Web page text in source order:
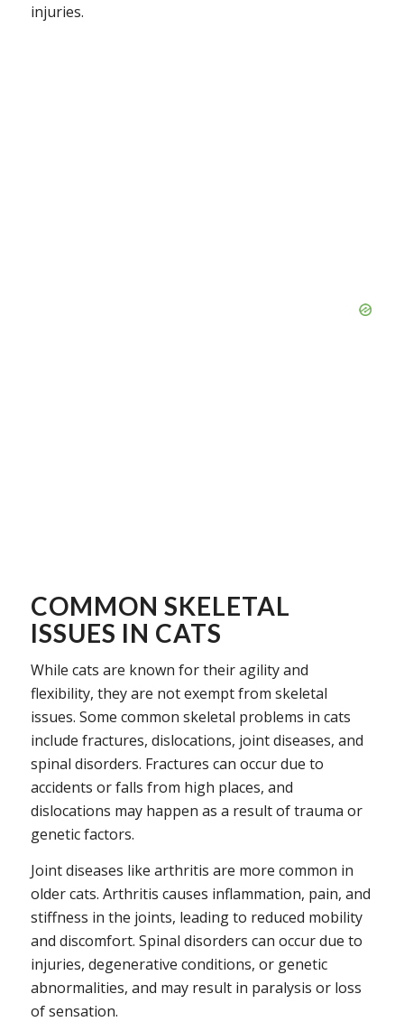
injuries.
COMMON SKELETAL
ISSUES IN CATS
While cats are known for their agility and
flexibility, they are not exempt from skeletal
issues. Some common skeletal problems in cats
include fractures, dislocations, joint diseases, and
spinal disorders. Fractures can occur due to
accidents or falls from high places, and
dislocations may happen as a result of trauma or
genetic factors.
Joint diseases like arthritis are more common in
older cats. Arthritis causes inflammation, pain, and
stiffness in the joints, leading to reduced mobility
and discomfort. Spinal disorders can occur due to
injuries, degenerative conditions, or genetic
abnormalities, and may result in paralysis or loss
of sensation.